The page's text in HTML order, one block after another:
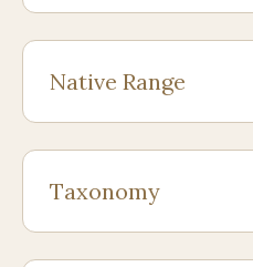
Native Range
Taxonomy